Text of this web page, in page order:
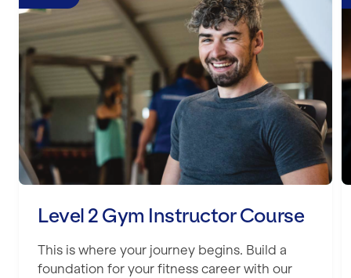
Level 2 Gym Instructor Course
This is where your journey begins. Build a
foundation for your fitness career with our